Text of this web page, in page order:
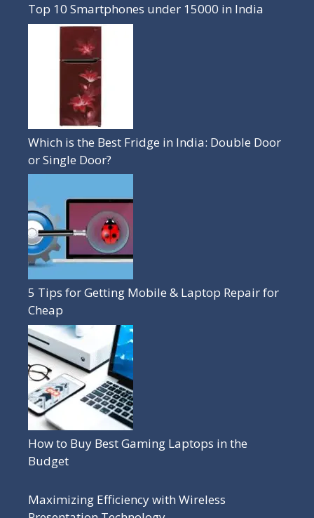
Top 10 Smartphones under 15000 in India
Which is the Best Fridge in India: Double Door
or Single Door?
5 Tips for Getting Mobile & Laptop Repair for
Cheap
How to Buy Best Gaming Laptops in the
Budget
Maximizing Efficiency with Wireless